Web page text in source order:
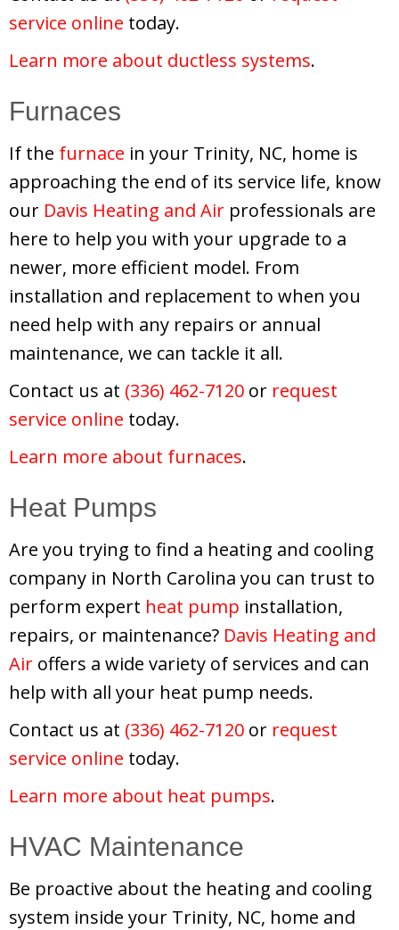
service online today.
Learn more about ductless systems.
Furnaces
If the furnace in your Trinity, NC, home is
approaching the end of its service life, know
our Davis Heating and Air professionals are
here to help you with your upgrade to a
newer, more efficient model. From
installation and replacement to when you
need help with any repairs or annual
maintenance, we can tackle it all.
Contact us at (336) 462-7120 or request
service online today.
Learn more about furnaces.
Heat Pumps
Are you trying to find a heating and cooling
company in North Carolina you can trust to
perform expert heat pump installation,
repairs, or maintenance? Davis Heating and
Air offers a wide variety of services and can
help with all your heat pump needs.
Contact us at (336) 462-7120 or request
service online today.
Learn more about heat pumps.
HVAC Maintenance
Be proactive about the heating and cooling
system inside your Trinity, NC, home and